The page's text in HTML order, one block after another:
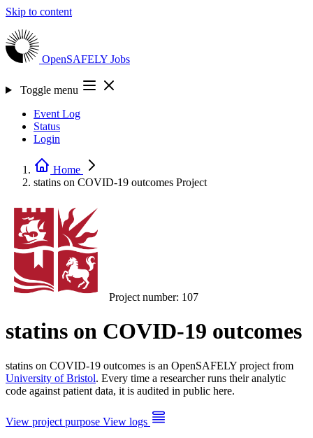
Skip to content
OpenSAFELY Jobs
Toggle menu
Event Log
Status
Login
Home
statins on COVID-19 outcomes Project
Project number: 107
statins on COVID-19 outcomes
statins on COVID-19 outcomes is an OpenSAFELY project from
University of Bristol. Every time a researcher runs their analytic
code against patient data, it is audited in public here.
View project purpose View logs